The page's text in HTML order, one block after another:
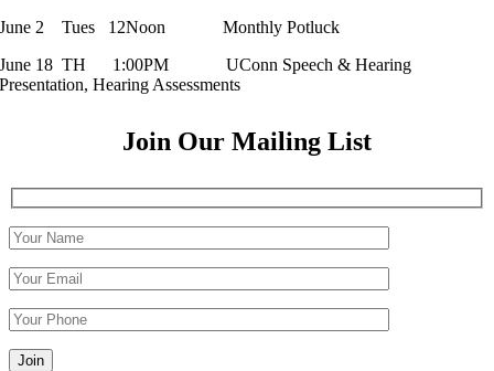
June 2 Tues 12Noon Monthly Potluck
June 18 TH 1:00PM UConn Speech & Hearing
Presentation, Hearing Assessments
Join Our Mailing List
Please leave this field empty.